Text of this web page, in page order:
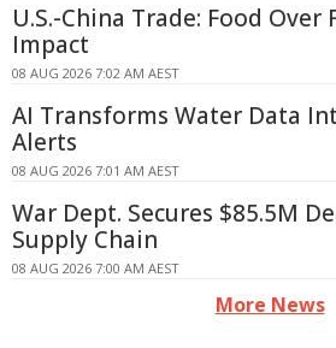
U.S.-China Trade: Food Over
Impact
08 AUG 2026 7:02 AM AEST
AI Transforms Water Data
Alerts
08 AUG 2026 7:01 AM AEST
War Dept. Secures $85.5M
Supply Chain
08 AUG 2026 7:00 AM AEST
More News